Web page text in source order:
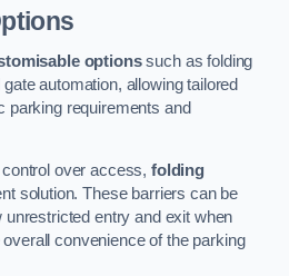
optionssuch as folding
automation, allowing tailored
parking requirements and
control over access,folding
solution. These barriers can be
entry and exit when
convenience of the parking